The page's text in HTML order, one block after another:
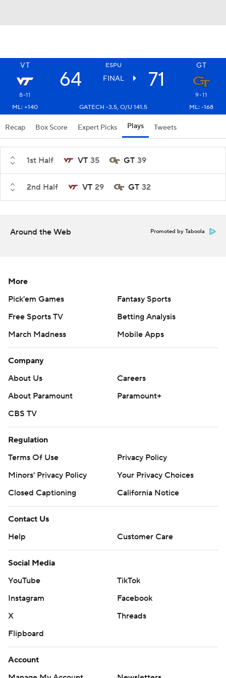
VT ESPU GT
64 FINAL 71
8-11
9-11
ML: +140
GATECH -3.5, O/U 141.5 ML: -168
Recap Box Score Expert Picks Plays Tweets
1st Half VT 35 GT 39
2nd Half VT 29 GT 32
Around the Web Promoted by Taboola
More
Pick'em Games
Fantasy Sports
Free Sports TV
Betting Analysis
March Madness
Mobile Apps
Company
About Us
Careers
About Paramount
Paramount+
CBS TV
Regulation
Terms Of Use
Privacy Policy
Minors' Privacy Policy
Your Privacy Choices
Closed Captioning
California Notice
Contact Us
Help
Customer Care
Social Media
YouTube
TikTok
Instagram
Facebook
X
Threads
Flipboard
Account